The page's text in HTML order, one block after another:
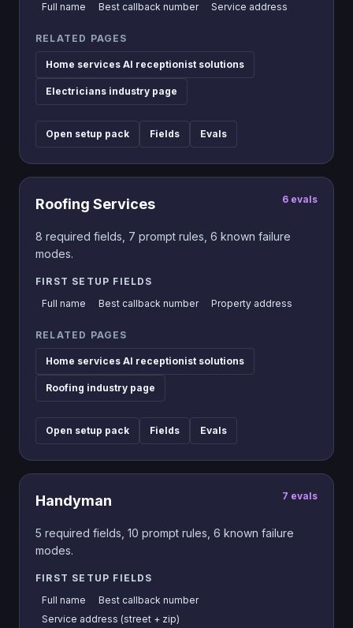
Full name
Best callback number Service address
RELATED PAGES
Home services AI receptionist solutions
Electricians industry page
Open setup pack Fields Evals
Roofing Services 6 evals
8 required fields, 7 prompt rules, 6 known failure
modes.
FIRST SETUP FIELDS
Full name
Best callback number Property address
RELATED PAGES
Home services AI receptionist solutions
Roofing industry page
Open setup pack Fields Evals
Handyman 7 evals
5 required fields, 10 prompt rules, 6 known failure
modes.
FIRST SETUP FIELDS
Full name
Best callback number
Service address (street + zip)